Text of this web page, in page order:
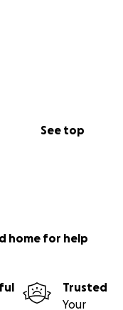
See top
home for help
Trusted
Your